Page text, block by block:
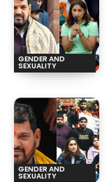
GENDER AND
SEXUALITY
GENDER AND
SEXUALITY